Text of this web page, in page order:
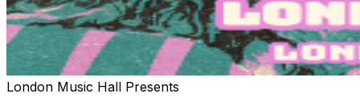
London Music Hall Presents